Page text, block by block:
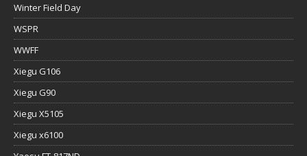
Winter Field Day
WSPR
WWFF
Xiegu G106
Xiegu G90
Xiegu X5105
Xiegu x6100